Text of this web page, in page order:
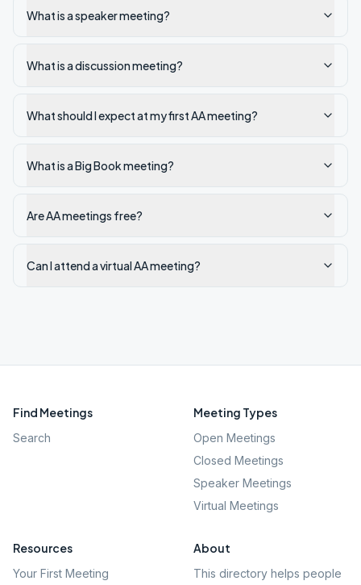
What is a speaker meeting?
What is a discussion meeting?
What should I expect at my first AA meeting?
What is a Big Book meeting?
Are AA meetings free?
Can I attend a virtual AA meeting?
Find Meetings
Search
Meeting Types
Open Meetings
Closed Meetings
Speaker Meetings
Virtual Meetings
Resources
Your First Meeting
About
This directory helps people